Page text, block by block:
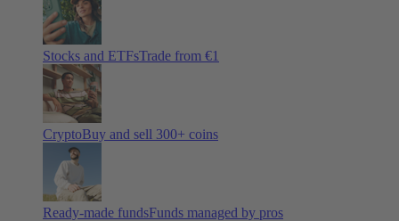
Stocks and ETFsTrade from €1
CryptoBuy and sell 300+ coins
Ready-made fundsFunds managed by pros